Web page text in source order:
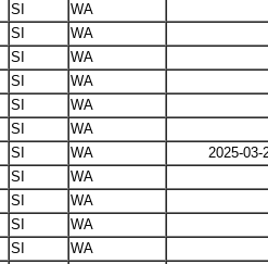
SI
WA
SI
WA
SI
WA
SI
WA
SI
WA
SI
WA
SI WA
2025-03-
SI
WA
SI
WA
SI
WA
SI WA